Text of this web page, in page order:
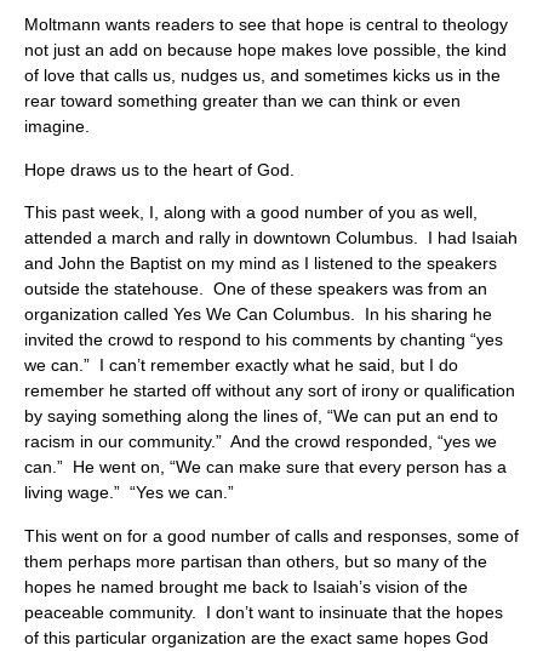
Moltmann wants readers to see that hope is central to theology
not just an add on because hope makes love possible, the kind
of love that calls us, nudges us, and sometimes kicks us in the
rear toward something greater than we can think or even
imagine.
Hope draws us to the heart of God.
This past week, I, along with a good number of you as well,
attended a march and rally in downtown Columbus. I had Isaiah
and John the Baptist on my mind as I listened to the speakers
outside the statehouse. One of these speakers was from an
organization called Yes We Can Columbus. In his sharing he
invited the crowd to respond to his comments by chanting “yes
we can.” I can’t remember exactly what he said, but I do
remember he started off without any sort of irony or qualification
by saying something along the lines of, “We can put an end to
racism in our community.” And the crowd responded, “yes we
can.” He went on, “We can make sure that every person has a
living wage.” “Yes we can.”
This went on for a good number of calls and responses, some of
them perhaps more partisan than others, but so many of the
hopes he named brought me back to Isaiah’s vision of the
peaceable community. I don’t want to insinuate that the hopes
of this particular organization are the exact same hopes God